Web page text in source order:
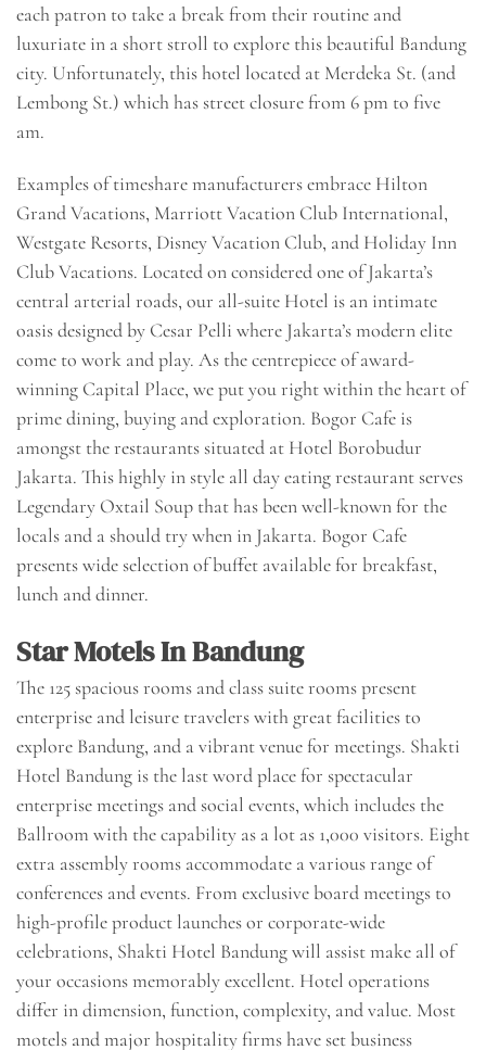
each patron to take a break from their routine and
luxuriate in a short stroll to explore this beautiful Bandung
city. Unfortunately, this hotel located at Merdeka St. (and
Lembong St.) which has street closure from 6 pm to five
am.
Examples of timeshare manufacturers embrace Hilton
Grand Vacations, Marriott Vacation Club International,
Westgate Resorts, Disney Vacation Club, and Holiday Inn
Club Vacations. Located on considered one of Jakarta’s
central arterial roads, our all-suite Hotel is an intimate
oasis designed by Cesar Pelli where Jakarta’s modern elite
come to work and play. As the centrepiece of award-
winning Capital Place, we put you right within the heart of
prime dining, buying and exploration. Bogor Cafe is
amongst the restaurants situated at Hotel Borobudur
Jakarta. This highly in style all day eating restaurant serves
Legendary Oxtail Soup that has been well-known for the
locals and a should try when in Jakarta. Bogor Cafe
presents wide selection of buffet available for breakfast,
lunch and dinner.
Star Motels In Bandung
The 125 spacious rooms and class suite rooms present
enterprise and leisure travelers with great facilities to
explore Bandung, and a vibrant venue for meetings. Shakti
Hotel Bandung is the last word place for spectacular
enterprise meetings and social events, which includes the
Ballroom with the capability as a lot as 1,000 visitors. Eight
extra assembly rooms accommodate a various range of
conferences and events. From exclusive board meetings to
high-profile product launches or corporate-wide
celebrations, Shakti Hotel Bandung will assist make all of
your occasions memorably excellent. Hotel operations
differ in dimension, function, complexity, and value. Most
motels and major hospitality firms have set business